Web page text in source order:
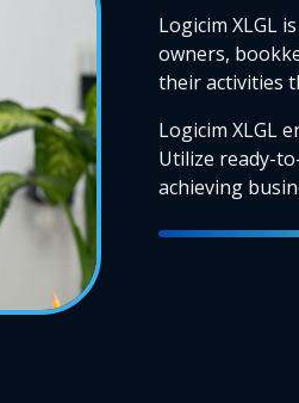
Logicim XLGL
owners,
their activities
Logicim XLGL
Utilize ready-
achieving